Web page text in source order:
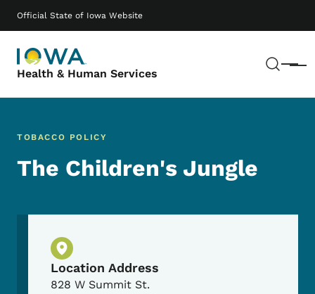
Official State of Iowa Website
Health & Human Services Menu
Main navigation
TOBACCO POLICY
The Children's Jungle
Physical Location
Location Address
828 W Summit St.